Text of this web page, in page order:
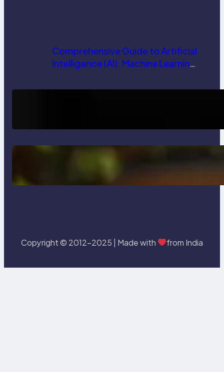
Comprehensive Guide to Artificial
Intelligence (AI): Machine Learning,
Trends
Delete, Truncate and Drop
Statement In SQL with Example
Copyright © 2012-2025 | Made with from India